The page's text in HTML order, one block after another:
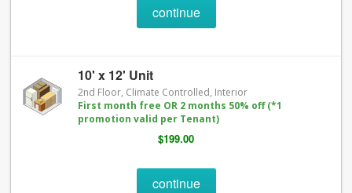
continue
10' x 12' Unit
2nd Floor, Climate Controlled, Interior
First month free OR 2 months 50% off (*1
promotion valid per Tenant)
$199.00
continue